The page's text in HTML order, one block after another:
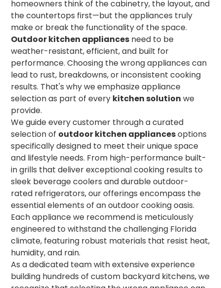
homeowners think of the cabinetry, the layout, and
the countertops first—but the appliances truly
make or break the functionality of the space.
Outdoor kitchen appliances need to be
weather-resistant, efficient, and built for
performance. Choosing the wrong appliances can
lead to rust, breakdowns, or inconsistent cooking
results. That's why we emphasize appliance
selection as part of every kitchen solution we
provide.
We guide every customer through a curated
selection of outdoor kitchen appliancesoptions
specifically designed to meet their unique space
and lifestyle needs. From high-performance built-
in grills that deliver exceptional cooking results to
sleek beverage coolers and durable outdoor-
rated refrigerators, our offerings encompass the
essential elements of an outdoor cooking oasis.
Each appliance we recommend is meticulously
engineered to withstand the challenging Florida
climate, featuring robust materials that resist heat,
humidity, and rain.
As a dedicated team with extensive experience
building hundreds of custom backyard kitchens, we